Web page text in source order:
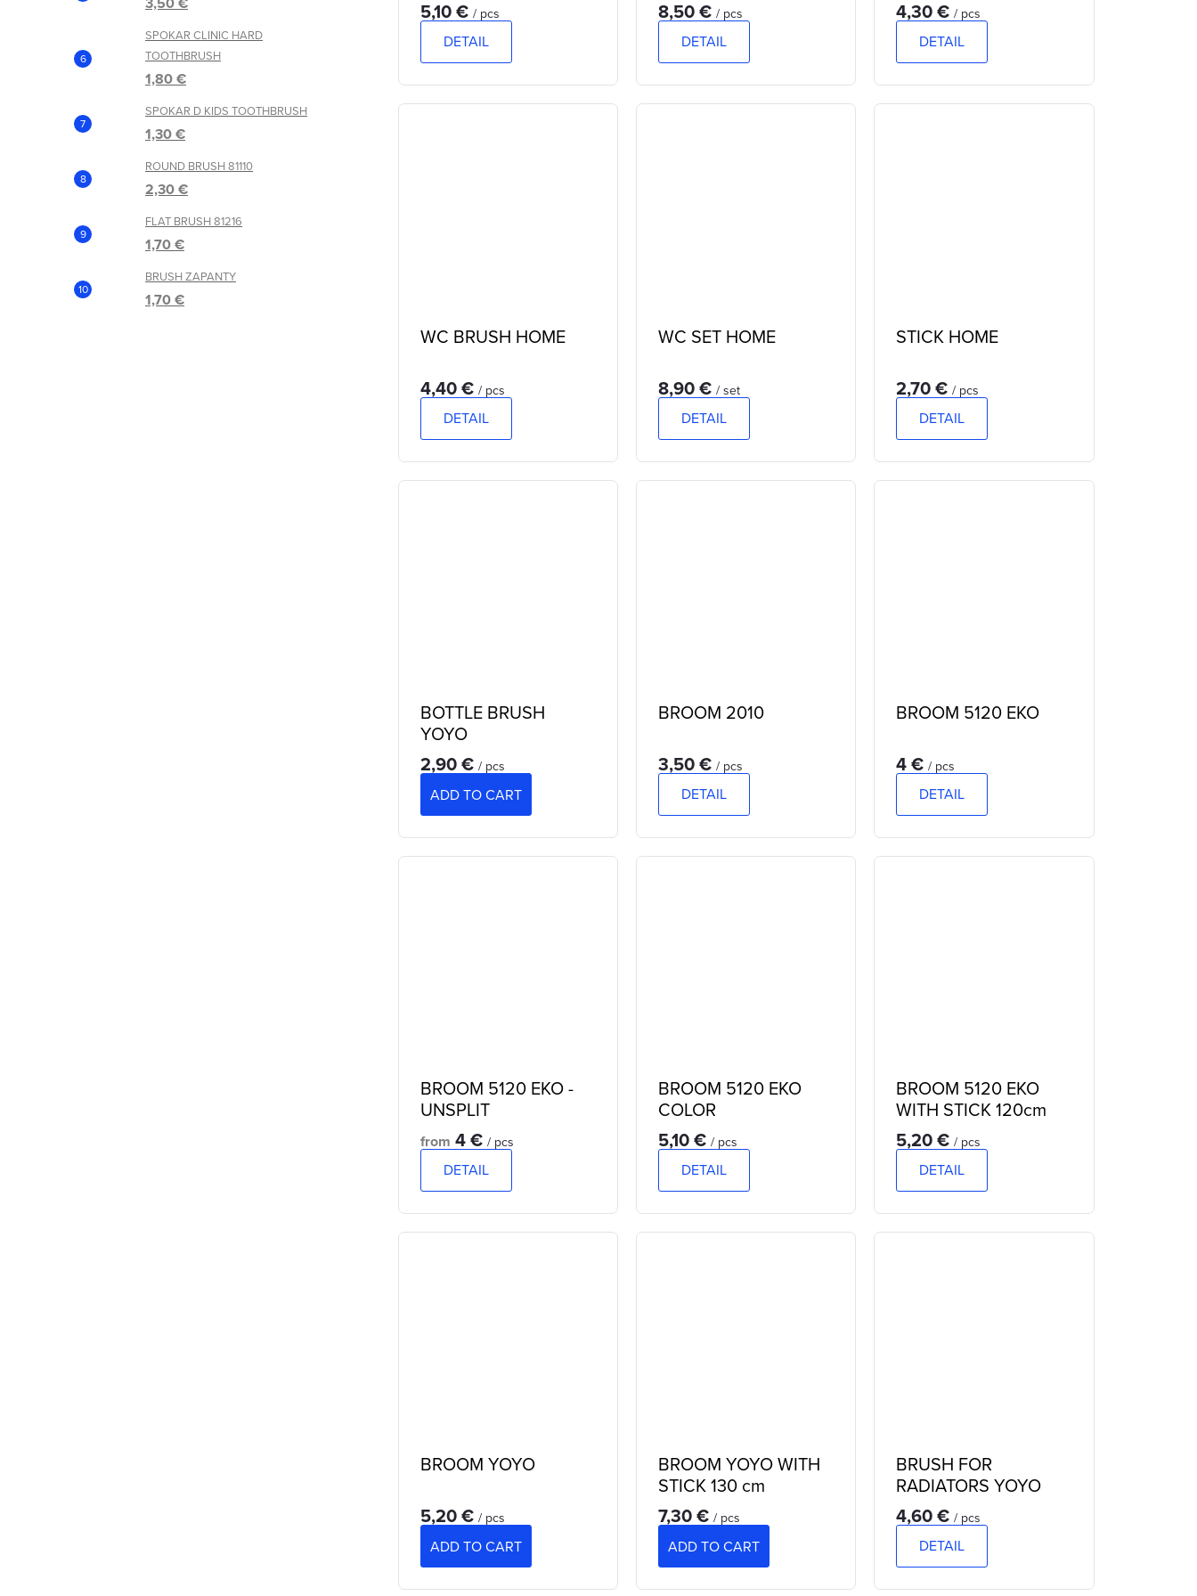
SPOKAR CLINIC HARD
TOOTHBRUSH
1,80 €
SPOKAR D KIDS TOOTHBRUSH
1,30 €
ROUND BRUSH 81110
2,30 €
FLAT BRUSH 81216
1,70 €
BRUSH ZAPANTY
1,70 €
5,10 € / pcs
DETAIL
8,50 €/ pcs
DETAIL
4,30 €/ pcs
DETAIL
WC BRUSH HOME
4,40 € / pcs
DETAIL
WC SET HOME
8,90 €/ set
DETAIL
STICK HOME
2,70 €/ pcs
DETAIL
BOTTLE BRUSH
YOYO
2,90 € / pcs
ADD TO CART
BROOM 2010
3,50 €/ pcs
DETAIL
BROOM 5120 EKO
4 €/ pcs
DETAIL
BROOM 5120 EKO -
UNSPLIT
from 4 € / pcs
DETAIL
BROOM 5120 EKO
COLOR
5,10 €/ pcs
DETAIL
BROOM 5120 EKO
WITH STICK 120cm
5,20 €/ pcs
DETAIL
BROOM YOYO
5,20 € / pcs
ADD TO CART
BROOM YOYO WITH
STICK 130 cm
7,30 €/ pcs
ADD TO CART
BRUSH FOR
RADIATORS YOYO
4,60 €/ pcs
DETAIL